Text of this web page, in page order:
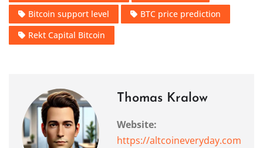
Bitcoin support level
BTC price prediction
Rekt Capital Bitcoin
Thomas Kralow
Website:
https://altcoineveryday.com